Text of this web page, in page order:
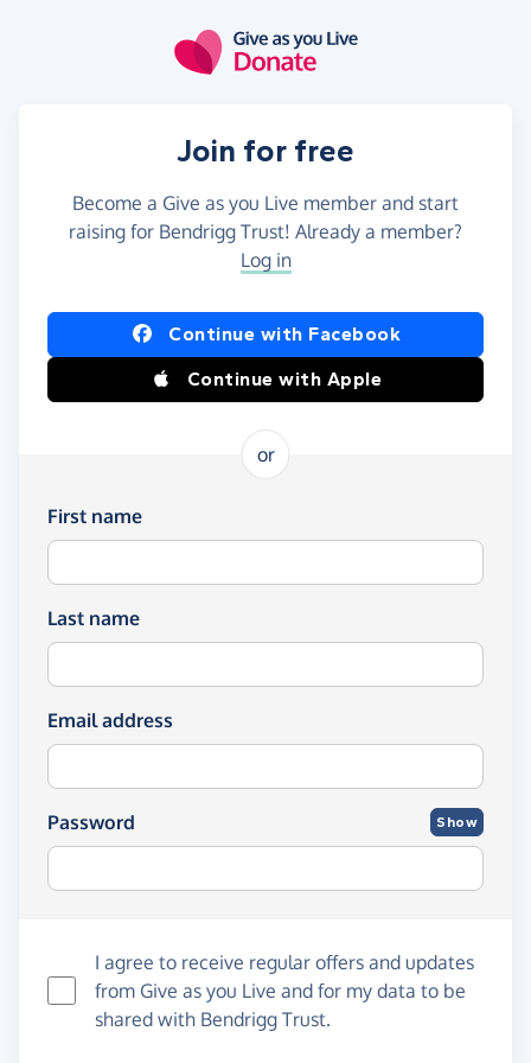
Join for free
Become a Give as you Live member and start
raising for Bendrigg Trust! Already a member?
Log in
Continue with Facebook
Continue with Apple
or
First name
Last name
Email address
Password Show
I agree to receive regular offers and updates
from Give as you Live and for my data to be
shared with Bendrigg Trust.